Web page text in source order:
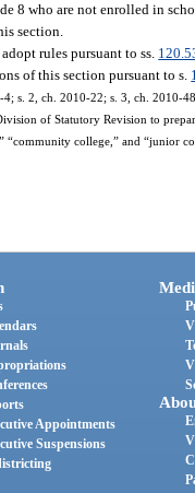
8 who are not enrolled in
section.
rules pursuant to ss.
of this section pursuant to s.
s. 2, ch. 2010-22; s. 3, ch. 2010-
of Statutory Revision to
“community college,” and “junior
Appointments
Suspensions